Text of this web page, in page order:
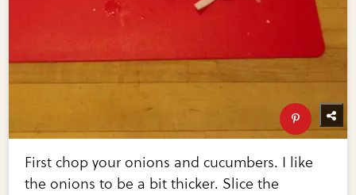
First chop your onions and cucumbers. I like
the onions to be a bit thicker. Slice the